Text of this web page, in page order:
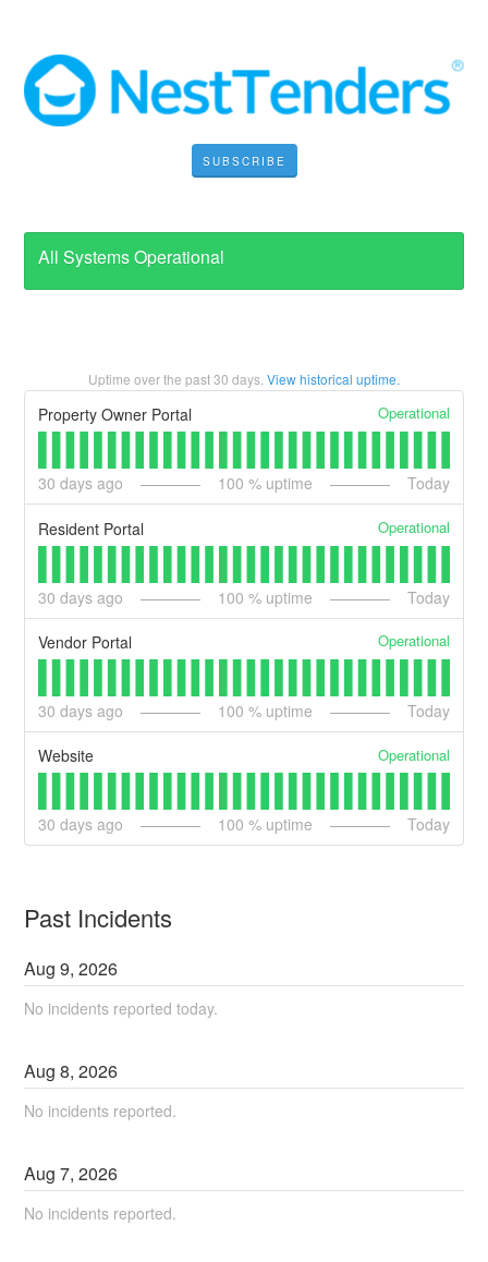
SUBSCRIBE
All Systems Operational
Uptime over the past30 days. View historical uptime.
Property Owner Portal Operational
30 days ago 100 % uptime Today
Resident Portal Operational
30 days ago 100 % uptime Today
Vendor Portal Operational
30 days ago 100 % uptime Today
Website Operational
30 days ago 100 % uptime Today
Past Incidents
Aug9,2026
No incidents reported today.
Aug8,2026
No incidents reported.
Aug7,2026
No incidents reported.